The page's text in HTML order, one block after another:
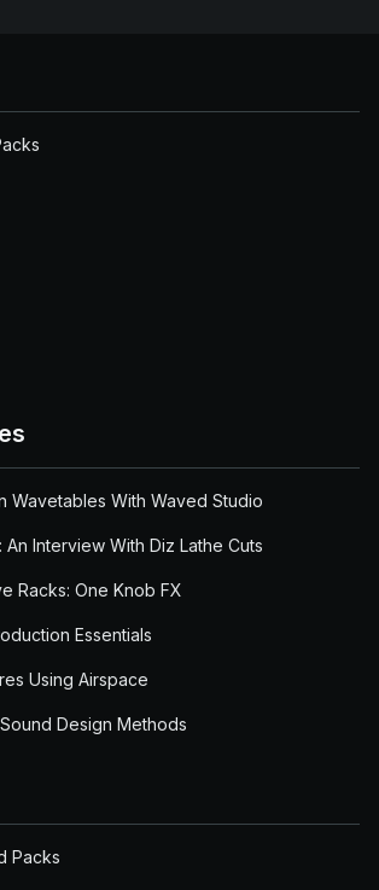
Wavetables With Waved Studio
Interview With Diz Lathe Cuts
Racks: One Knob FX
Essentials
Using Airspace
Design Methods
Packs